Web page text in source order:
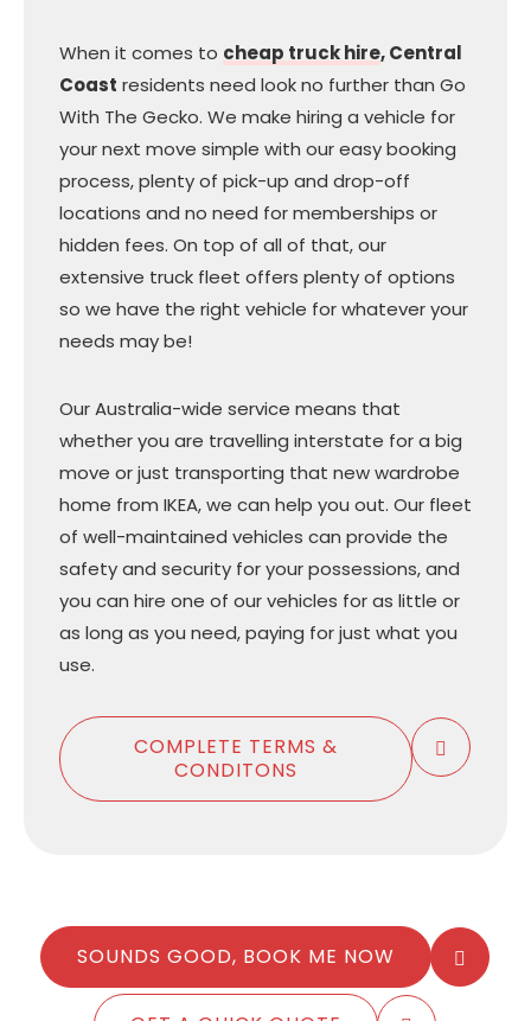
When it comes to cheap truck hire, Central
Coast residents need look no further than Go
With The Gecko. We make hiring a vehicle for
your next move simple with our easy booking
process, plenty of pick-up and drop-off
locations and no need for memberships or
hidden fees. On top of all of that, our
extensive truck fleet offers plenty of options
so we have the right vehicle for whatever your
needs may be!
Our Australia-wide service means that
whether you are travelling interstate for a big
move or just transporting that new wardrobe
home from IKEA, we can help you out. Our fleet
of well-maintained vehicles can provide the
safety and security for your possessions, and
you can hire one of our vehicles for as little or
as long as you need, paying for just what you
use.
COMPLETE TERMS &
CONDITONS
SOUNDS GOOD, BOOK ME NOW